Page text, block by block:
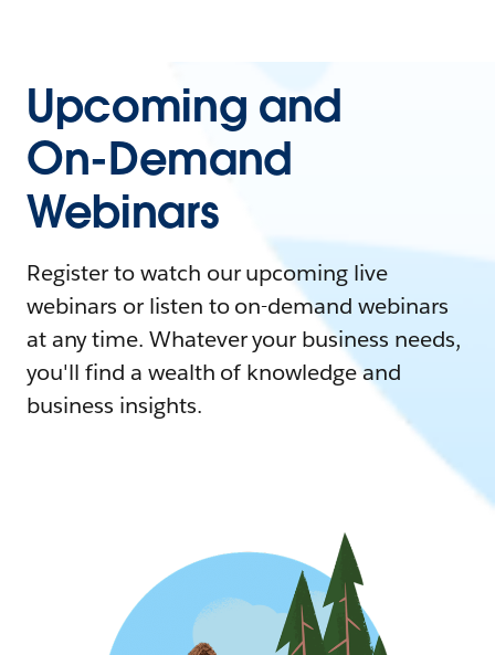
Upcoming and
On-Demand
Webinars
Register to watch our upcoming live
webinars or listen to on-demand webinars
at any time. Whatever your business needs,
you'll find a wealth of knowledge and
business insights.